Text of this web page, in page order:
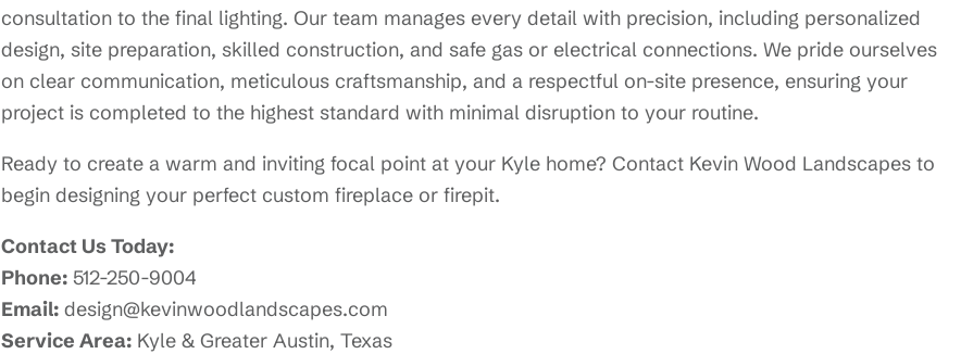
consultation to the final lighting. Our team manages every detail with precision, including personalized
design, site preparation, skilled construction, and safe gas or electrical connections. We pride ourselves
on clear communication, meticulous craftsmanship, and a respectful on-site presence, ensuring your
project is completed to the highest standard with minimal disruption to your routine.
Ready to create a warm and inviting focal point at your Kyle home? Contact Kevin Wood Landscapes to
begin designing your perfect custom fireplace or firepit.
Contact Us Today:
Phone: 512-250-9004
Email: design@kevinwoodlandscapes.com
Service Area: Kyle & Greater Austin, Texas